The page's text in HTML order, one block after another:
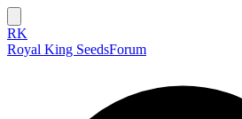
RK
Royal King SeedsForum